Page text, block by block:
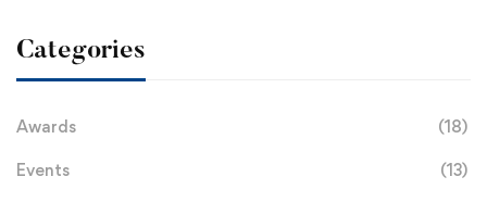
Categories
Awards (18)
Events (13)